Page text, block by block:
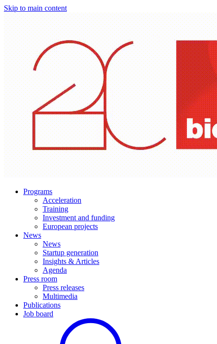
Skip to main content
Programs
Acceleration
Training
Investment and funding
European projects
News
News
Startup generation
Insights & Articles
Agenda
Press room
Press releases
Multimedia
Publications
Job board